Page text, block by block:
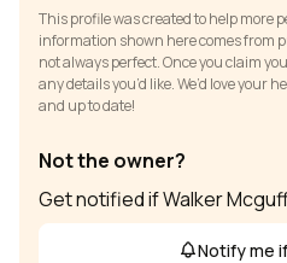
This profile was created to help more
information shown here comes from
not always perfect. Once you claim
any details you’d like. We’d love your
and up to date!
Not the owner?
Get notified if Walker
Notify me